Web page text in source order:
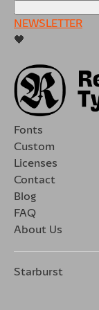
NEWSLETTER
🖤
Fonts
Custom
Licenses
Contact
Blog
FAQ
About Us
Starburst